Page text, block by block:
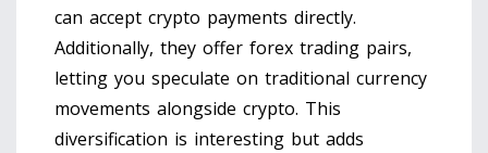
can accept crypto payments directly.
Additionally, they offer forex trading pairs,
letting you speculate on traditional currency
movements alongside crypto. This
diversification is interesting but adds